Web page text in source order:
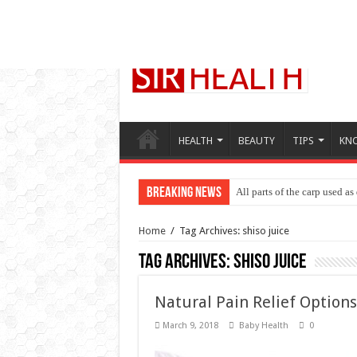
HEALTH BEAUTY TIPS
Breaking News All parts of the carp used
Bad breath causes and
Home / Tag Archives: shiso juice
Tag Archives: shiso juice
Natural Pain Relief Options
March 9, 2018 Baby Health